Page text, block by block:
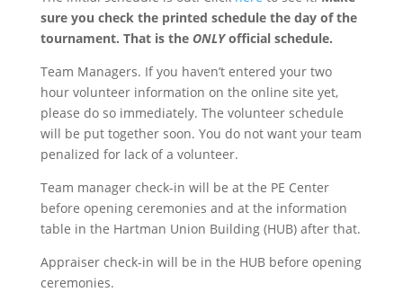
sure you check the printed schedule the day of the
tournament. That is the ONLYofficial schedule.
Team Managers. If you haven’t entered your two
hour volunteer information on the online site yet,
please do so immediately. The volunteer schedule
will be put together soon. You do not want your team
penalized for lack of a volunteer.
Team manager check-in will be at the PE Center
before opening ceremonies and at the information
table in the Hartman Union Building (HUB) after that.
Appraiser check-in will be in the HUB before opening
ceremonies.